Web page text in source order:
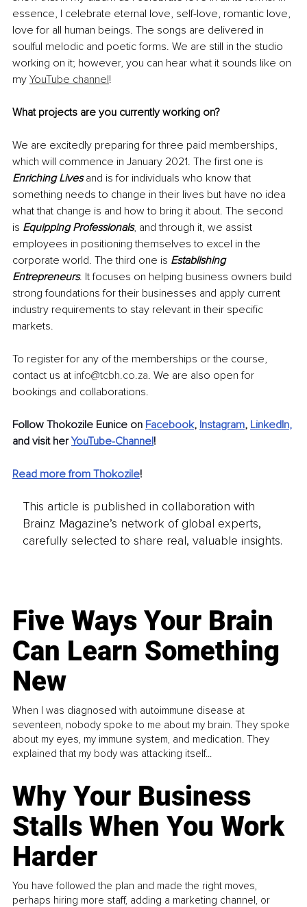
essence, I celebrate eternal love, self-love, romantic love,
love for all human beings. The songs are delivered in
soulful melodic and poetic forms. We are still in the studio
working on it; however, you can hear what it sounds like on
my YouTube channel!
What projects are you currently working on?
We are excitedly preparing for three paid memberships,
which will commence in January 2021. The first one is
Enriching Lives and is for individuals who know that
something needs to change in their lives but have no idea
what that change is and how to bring it about. The second
is Equipping Professionals, and through it, we assist
employees in positioning themselves to excel in the
corporate world. The third one is Establishing
Entrepreneurs. It focuses on helping business owners build
strong foundations for their businesses and apply current
industry requirements to stay relevant in their specific
markets.
To register for any of the memberships or the course,
contact us at info@tcbh.co.za. We are also open for
bookings and collaborations.
Follow Thokozile Eunice on Facebook, Instagram, LinkedIn,
and visit her YouTube-Channel!
Read more from Thokozile!
This article is published in collaboration with
Brainz Magazine’s network of global experts,
carefully selected to share real, valuable insights.
Five Ways Your Brain
Can Learn Something
New
When I was diagnosed with autoimmune disease at
seventeen, nobody spoke to me about my brain. They spoke
about my eyes, my immune system, and medication. They
explained that my body was attacking itself...
Why Your Business
Stalls When You Work
Harder
You have followed the plan and made the right moves,
perhaps hiring more staff, adding a marketing channel, or